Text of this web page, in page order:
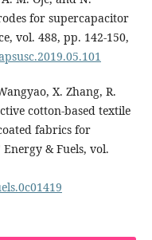
for supercapacitor
vol. 488, pp. 142-150,
X. Zhang, R.
cotton-based textile
fabrics for
& Fuels, vol.